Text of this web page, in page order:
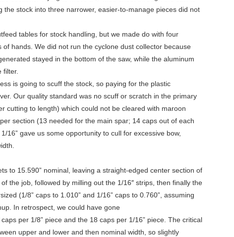
the stock into three narrower, easier-to-manage pieces did not
tables for stock handling, but we made do with four
hands. We did not run the cyclone dust collector because
stayed in the bottom of the saw, while the aluminum
filter.
is going to scuff the stock, so paying for the plastic
Our quality standard was no scuff or scratch in the primary
cutting to length) which could not be cleared with maroon
section (13 needed for the main spar; 14 caps out of each
16” gave us some opportunity to cull for excessive bow,
to 15.590” nominal, leaving a straight-edged center section of
the job, followed by milling out the 1/16″ strips, then finally the
(1/8” caps to 1.010” and 1/16” caps to 0.760”, assuming
In retrospect, we could have gone
per 1/8” piece and the 18 caps per 1/16” piece. The critical
upper and lower and then nominal width, so slightly